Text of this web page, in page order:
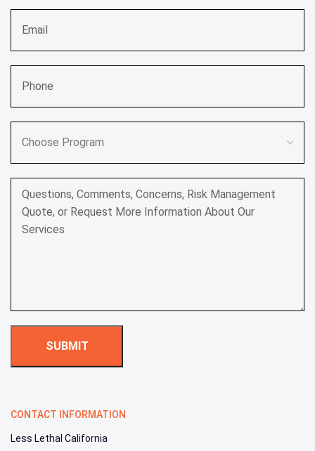
CONTACT INFORMATION
Less Lethal California